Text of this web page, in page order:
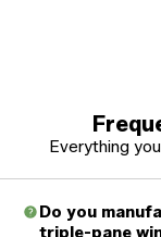
Everything
Do you
triple-pane